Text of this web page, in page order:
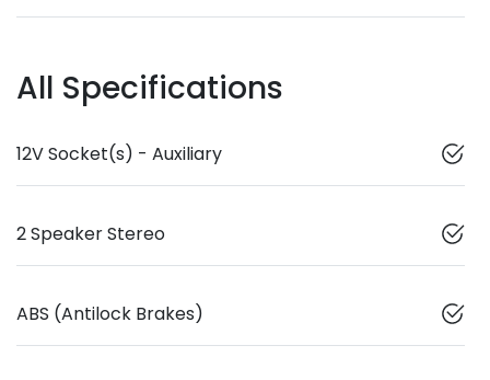
All Specifications
12V Socket(s) - Auxiliary
2 Speaker Stereo
ABS (Antilock Brakes)